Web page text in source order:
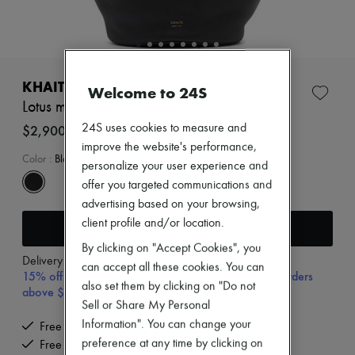
Tops & Shirts
Jackets
Skirts
Shorts
Denim
Knitwear
Sweatshirts
Shoes
All products
Sneakers
Ballet pumps
KHAITE
Lotus medium tote bag
$2,900
Color : Black
Add to cart
Delivery from Wednesday, August 12
15% off your first purchase with code 15FIRST, on orders
above $400
Free delivery when you spend $400 or more
Free returns and picked up at home
Welcome to 24S
24S uses cookies to measure and
improve the website's performance,
personalize your user experience and
offer you targeted communications and
advertising based on your browsing,
client profile and/or location.
By clicking on "Accept Cookies", you
can accept all these cookies. You can
also set them by clicking on "Do not
Sell or Share My Personal
Information". You can change your
preference at any time by clicking on